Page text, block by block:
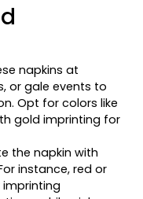
napkins at
or gale events to
Opt for colors like
gold imprinting for
the napkin with
instance, red or
imprinting